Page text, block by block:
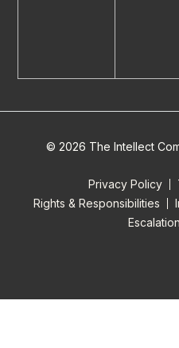
© 2026 The Intellect
Privacy Policy
Rights & Responsibilities